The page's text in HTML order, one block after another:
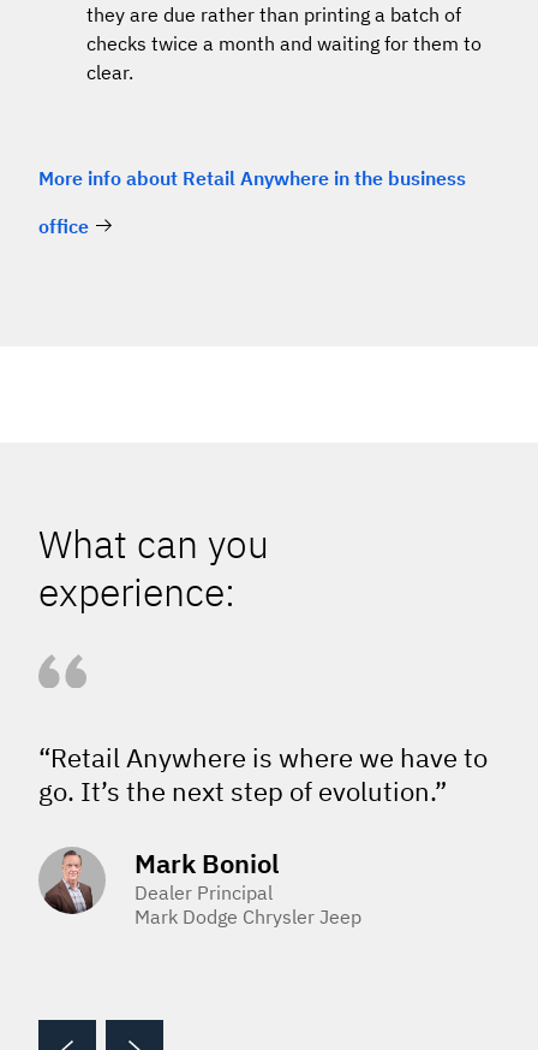
they are due rather than printing a batch of
checks twice a month and waiting for them to
clear.
More info about Retail Anywhere in the business
office
What can you
experience:
“Retail Anywhere is where we have to
go. It’s the next step of evolution.”
Mark Boniol
Dealer Principal
Mark Dodge Chrysler Jeep